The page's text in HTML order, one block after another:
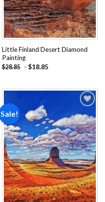
Little Finland Desert Diamond
Painting
$28.85 - $18.85
Sale!
Add to
wishlist